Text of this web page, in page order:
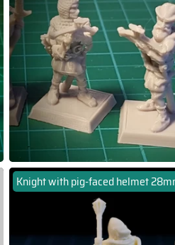
Knight with pig-faced helmet